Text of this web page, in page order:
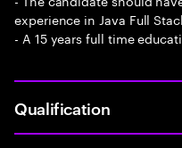
experience in Java Full
- A 15 years full time
Qualification